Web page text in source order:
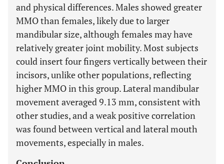
and physical differences. Males showed greater
MMO than females, likely due to larger
mandibular size, although females may have
relatively greater joint mobility. Most subjects
could insert four fingers vertically between their
incisors, unlike other populations, reflecting
higher MMO in this group. Lateral mandibular
movement averaged 9.13 mm, consistent with
other studies, and a weak positive correlation
was found between vertical and lateral mouth
movements, especially in males.